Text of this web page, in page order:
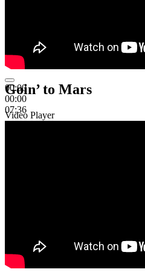
00:00
00:00
07:36
Goin’ to Mars
Video Player